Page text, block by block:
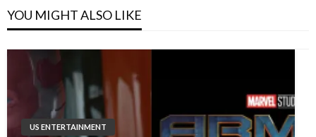
YOU MIGHT ALSO LIKE
US ENTERTAINMENT